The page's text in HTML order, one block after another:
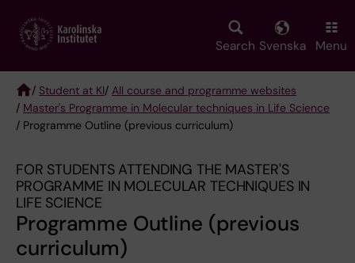
main
Search Svenska Menu
Breadcrumb
/ Student at KI/ All course and programme websites
/ Master's Programme in Molecular techniques in Life Science
/ Programme Outline (previous curriculum)
FOR STUDENTS ATTENDING THE MASTER'S
PROGRAMME IN MOLECULAR TECHNIQUES IN
LIFE SCIENCE
Programme Outline (previous
curriculum)